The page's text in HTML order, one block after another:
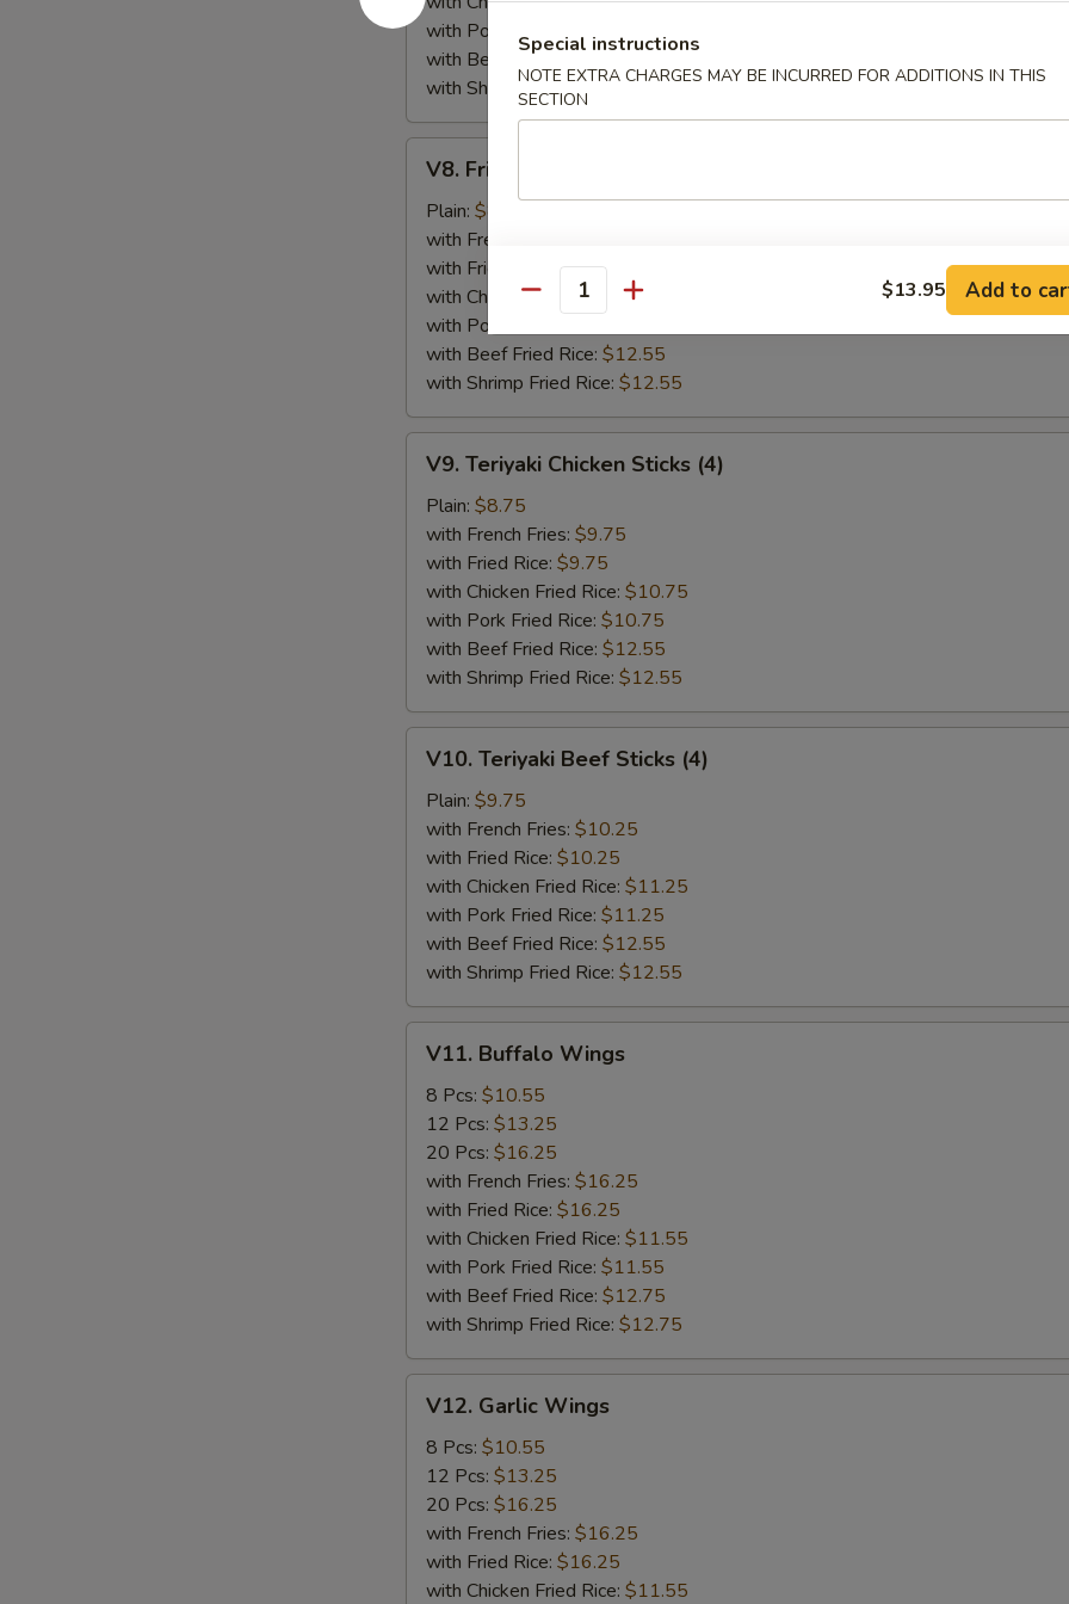
with Pork Fried Rice:
$10.75
with Beef Fried Rice:
with Shrimp Fried Rice:$12.55
Fried
Jumbo
Shrimp
(5)
V8. Fried Jumbo Shrimp (5)
Plain: $8.75
with French Fries:
with Fried Rice: $9.75
with Chicken Fried Rice:$10.75
with Pork Fried Rice:
with Beef Fried Rice: $12.55
with Shrimp Fried Rice: $12.55
Teriyaki
Chicken
Sticks
(4)
V9. Teriyaki Chicken Sticks (4)
Plain: $8.75
with French Fries: $9.75
with Fried Rice: $9.75
with Chicken Fried Rice: $10.75
with Pork Fried Rice: $10.75
with Beef Fried Rice: $12.55
with Shrimp Fried Rice: $12.55
Teriyaki
Beef
Sticks
(4)
V10. Teriyaki Beef Sticks (4)
Plain: $9.75
with French Fries: $10.25
with Fried Rice: $10.25
with Chicken Fried Rice: $11.25
with Pork Fried Rice: $11.25
with Beef Fried Rice: $12.55
with Shrimp Fried Rice: $12.55
Buffalo
Wings
V11. Buffalo Wings
8 Pcs: $10.55
12 Pcs: $13.25
20 Pcs: $16.25
with French Fries: $16.25
with Fried Rice: $16.25
with Chicken Fried Rice: $11.55
with Pork Fried Rice: $11.55
with Beef Fried Rice: $12.75
with Shrimp Fried Rice: $12.75
Garlic
Wings
V12. Garlic Wings
8 Pcs: $10.55
12 Pcs: $13.25
20 Pcs: $16.25
with French Fries: $16.25
with Fried Rice: $16.25
with Chicken Fried Rice: $11.55
Special instructions
NOTE EXTRA CHARGES MAY BE INCURRED FOR ADDITIONS IN THIS
SECTION
Quantity $13.95 Add to